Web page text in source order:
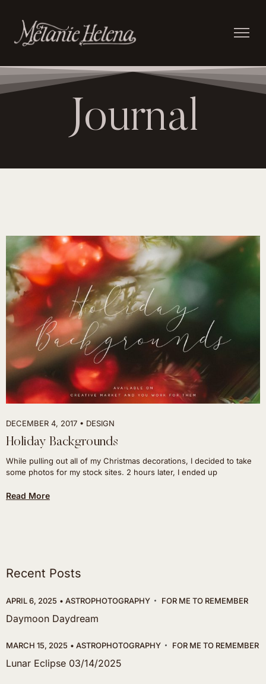
Journal
DECEMBER 4, 2017 DESIGN
Holiday Backgrounds
While pulling out all of my Christmas decorations, I decided to take
some photos for my stock sites. 2 hours later, I ended up
Read More
Recent Posts
APRIL 6, 2025 ASTROPHOTOGRAPHY FOR ME TO REMEMBER
Daymoon Daydream
MARCH 15, 2025 ASTROPHOTOGRAPHY FOR ME TO REMEMBER
Lunar Eclipse 03/14/2025